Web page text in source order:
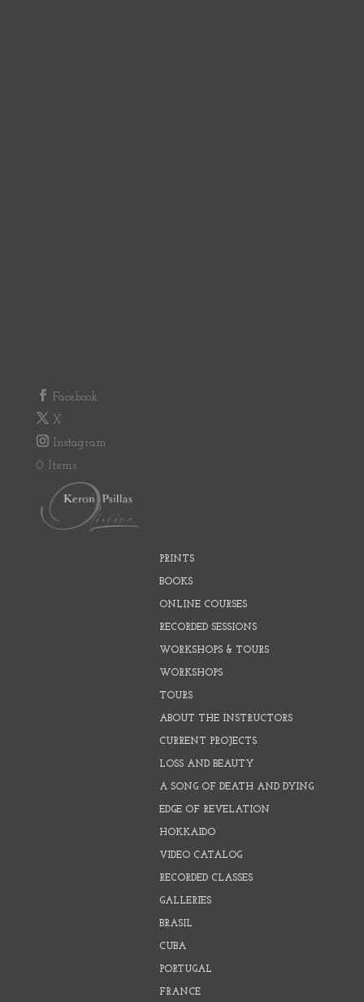
Facebook
X
Instagram
0 Items
PRINTS
BOOKS
ONLINE COURSES
RECORDED SESSIONS
WORKSHOPS & TOURS
WORKSHOPS
TOURS
ABOUT THE INSTRUCTORS
CURRENT PROJECTS
LOSS AND BEAUTY
A SONG OF DEATH AND DYING
EDGE OF REVELATION
HOKKAIDO
VIDEO CATALOG
RECORDED CLASSES
GALLERIES
BRASIL
CUBA
PORTUGAL
FRANCE